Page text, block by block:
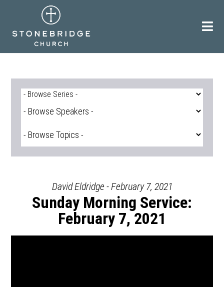
David Eldridge - February 7, 2021
Sunday Morning Service:
February 7, 2021